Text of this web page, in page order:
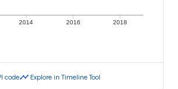
2014 2016 2018
codetimeline Explore in Timeline Tool